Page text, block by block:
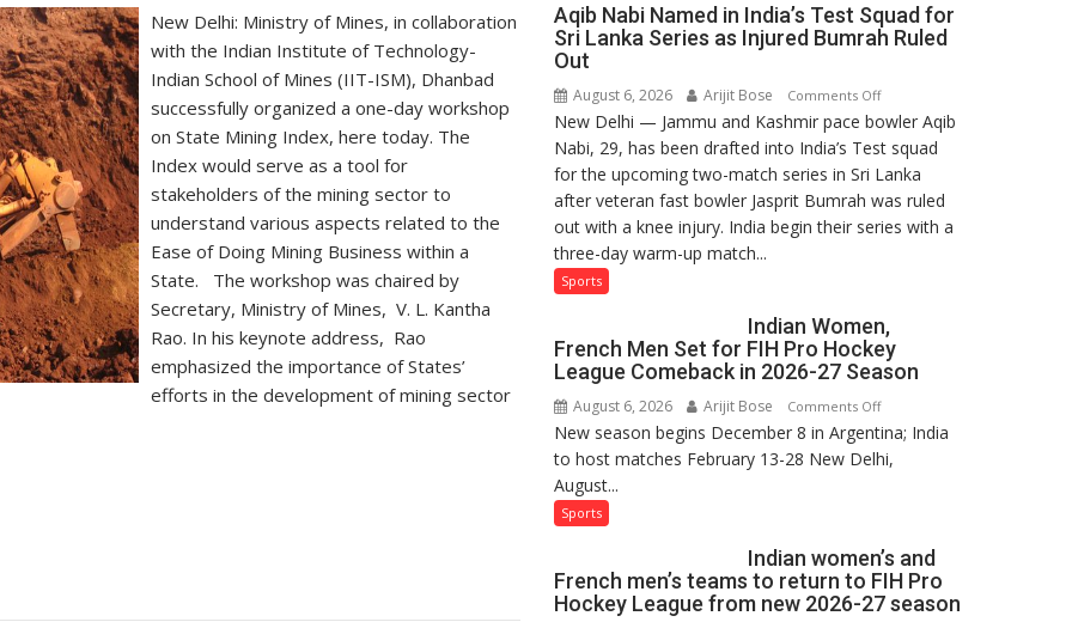
New Delhi: Ministry of Mines, in collaboration
with the Indian Institute of Technology-
Indian School of Mines (IIT-ISM), Dhanbad
successfully organized a one-day workshop
on State Mining Index, here today. The
Index would serve as a tool for
stakeholders of the mining sector to
understand various aspects related to the
Ease of Doing Mining Business within a
State. The workshop was chaired by
Secretary, Ministry of Mines, V. L. Kantha
Rao. In his keynote address, Rao
emphasized the importance of States’
efforts in the development of mining sector
Aqib Nabi Named in India’s Test Squad for
Sri Lanka Series as Injured Bumrah Ruled
Out
August 6, 2026 Arijit Bose Comments Offon
Aqib
Nabi
Named
in
India’s
Sri
Lanka
Series
as
Injured
Bumrah
New Delhi — Jammu and Kashmir pace bowler Aqib
Nabi, 29, has been drafted into India’s Test squad
for the upcoming two-match series in Sri Lanka
after veteran fast bowler Jasprit Bumrah was ruled
out with a knee injury. India begin their series with a
three-day warm-up match...
Sports
Indian Women,
French Men Set for FIH Pro Hockey
League Comeback in 2026-27 Season
August 6, 2026 Arijit Bose Comments Offon
Indian
Women,
for
FIH
Pro
New season begins December 8 in Argentina; India
to host matches February 13-28 New Delhi,
August...
Sports
Indian women’s and
French men’s teams to return to FIH Pro
Hockey League from new 2026-27 season